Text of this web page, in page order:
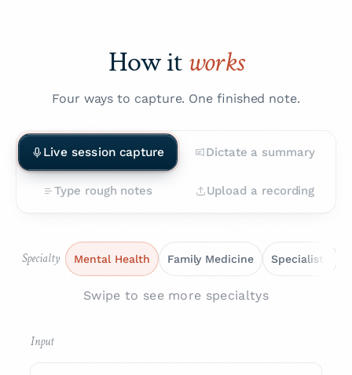
How itworks
Four ways to capture. One finished note.
Live session capture Dictate a summary
Type rough notes Upload a recording
Specialty Mental Health Family Medicine Specialists
Swipe to see more specialtys